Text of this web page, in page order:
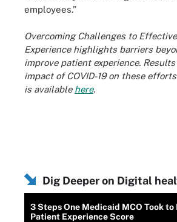
employees.”
Overcoming Challenges to
Experience highlights barriers
improve patient experience.
impact of COVID-19 on these
is available here.
Dig Deeper on Digital
3 Steps One Medicaid MCO Took to
Patient Experience Score